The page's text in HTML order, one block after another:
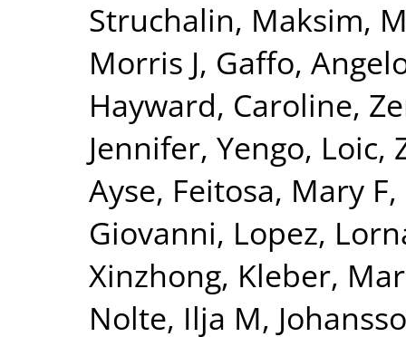
Struchalin, Maksim,
Morris J, Gaffo,
Hayward, Caroline,
Jennifer, Yengo, Loic,
Ayse, Feitosa, Mary F,
Giovanni, Lopez,
Xinzhong, Kleber,
Nolte, Ilja M,